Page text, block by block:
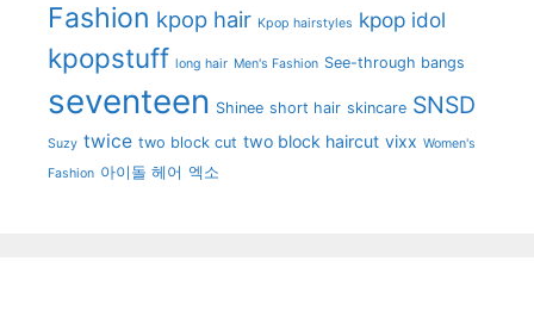
Fashion kpop hair Kpop hairstyles kpop idol
kpopstuff long hair Men's Fashion See-through bangs
seventeen Shinee short hair skincare SNSD
Suzy twice two block cut two block haircut vixx Women's
Fashion 아이돌 헤어 엑소